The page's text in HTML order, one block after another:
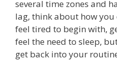
several time zones and
lag, think about how you
feel tired to begin with,
feel the need to sleep,
get back into your